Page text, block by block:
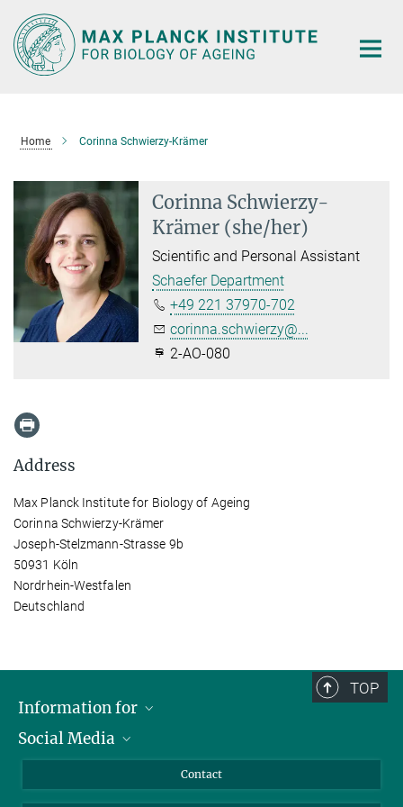
Main-
Content
Home Corinna Schwierzy-Krämer
Corinna Schwierzy-
Krämer (she/her)
Scientific and Personal Assistant
Schaefer Department
+49 221 37970-702
corinna.schwierzy@...
2-AO-080
Address
Max Planck Institute for Biology of Ageing
Corinna Schwierzy-Krämer
Joseph-Stelzmann-Strasse 9b
50931 Köln
Nordrhein-Westfalen
Deutschland
TOP
Information for
Applicants
Social Media
Contact